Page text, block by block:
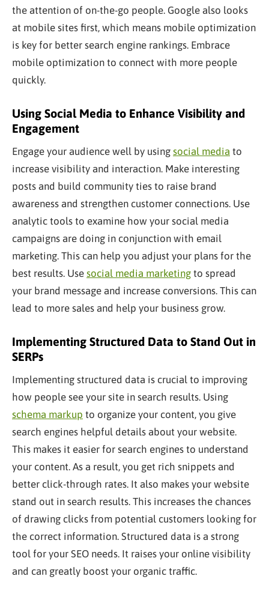
the attention of on-the-go people. Google also looks
at mobile sites first, which means mobile optimization
is key for better search engine rankings. Embrace
mobile optimization to connect with more people
quickly.
Using Social Media to Enhance Visibility and
Engagement
Engage your audience well by using social media to
increase visibility and interaction. Make interesting
posts and build community ties to raise brand
awareness and strengthen customer connections. Use
analytic tools to examine how your social media
campaigns are doing in conjunction with email
marketing. This can help you adjust your plans for the
best results. Use social media marketing to spread
your brand message and increase conversions. This can
lead to more sales and help your business grow.
Implementing Structured Data to Stand Out in
SERPs
Implementing structured data is crucial to improving
how people see your site in search results. Using
schema markup to organize your content, you give
search engines helpful details about your website.
This makes it easier for search engines to understand
your content. As a result, you get rich snippets and
better click-through rates. It also makes your website
stand out in search results. This increases the chances
of drawing clicks from potential customers looking for
the correct information. Structured data is a strong
tool for your SEO needs. It raises your online visibility
and can greatly boost your organic traffic.